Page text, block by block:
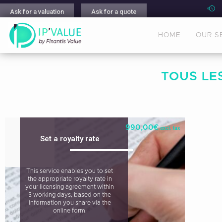
Ask for a valuation Ask for a quote
HOME OUR
TOUS
Set a royalty rate
990,00€ excl. tax
This service enables you to set
the appropriate royalty rate in
your licensing agreement within
3 working days, based on the
information you share via the
online form.